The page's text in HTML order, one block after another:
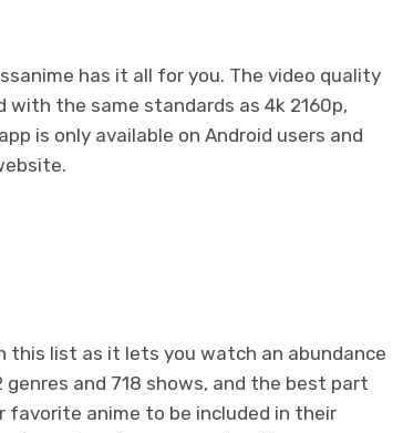
has it all for you. The video quality
with the same standards as 4k 2160p,
is only available on Android users and
this list as it lets you watch an abundance
and 718 shows, and the best part
anime to be included in their